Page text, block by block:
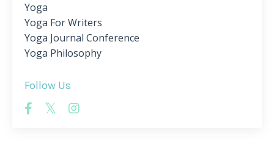
Yoga
Yoga For Writers
Yoga Journal Conference
Yoga Philosophy
Follow Us